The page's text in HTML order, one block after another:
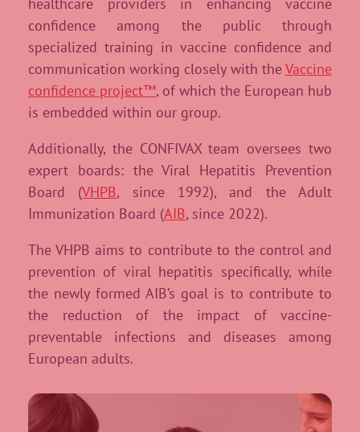
confidence among the public through
specialized training in vaccine confidence and
communication working closely with theVaccine
confidence project™, of which the European hub
is embedded within our group.
Additionally, the CONFIVAX team oversees two
expert boards: the Viral Hepatitis Prevention
Board (VHPB, since 1992), and the Adult
Immunization Board (AIB, since 2022).
The VHPB aims to contribute to the control and
prevention of viral hepatitis specifically, while
the newly formed AIB’s goal is to contribute to
the reduction of the impact of vaccine-
preventable infections and diseases among
European adults.